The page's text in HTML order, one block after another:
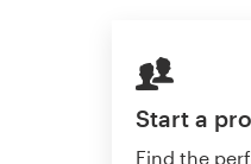
Start a
Find the